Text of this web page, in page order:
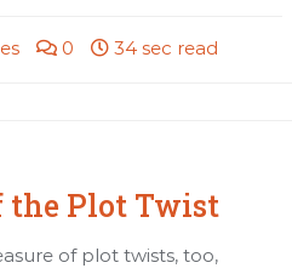
0 34 sec read
the Plot Twist
of plot twists, too,